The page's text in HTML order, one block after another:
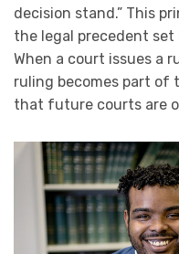
decision stand.” This
the legal precedent set
When a court issues a
ruling becomes part of
that future courts are